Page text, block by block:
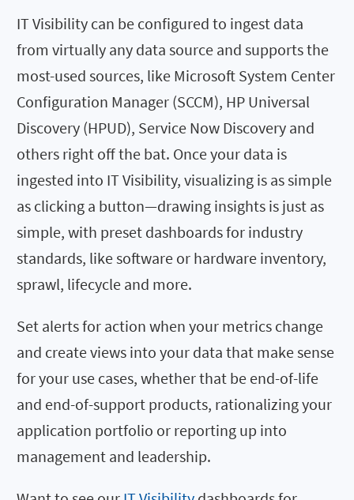
IT Visibility can be configured to ingest data
from virtually any data source and supports the
most-used sources, like Microsoft System Center
Configuration Manager (SCCM), HP Universal
Discovery (HPUD), Service Now Discovery and
others right off the bat. Once your data is
ingested into IT Visibility, visualizing is as simple
as clicking a button—drawing insights is just as
simple, with preset dashboards for industry
standards, like software or hardware inventory,
sprawl, lifecycle and more.
Set alerts for action when your metrics change
and create views into your data that make sense
for your use cases, whether that be end-of-life
and end-of-support products, rationalizing your
application portfolio or reporting up into
management and leadership.